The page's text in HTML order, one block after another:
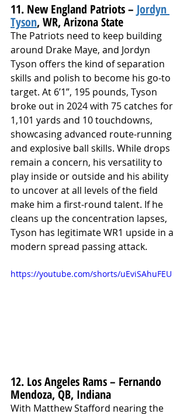
11. New England Patriots – Jordyn
Tyson, WR, Arizona State
The Patriots need to keep building
around Drake Maye, and Jordyn
Tyson offers the kind of separation
skills and polish to become his go-to
target. At 6’1”, 195 pounds, Tyson
broke out in 2024 with 75 catches for
1,101 yards and 10 touchdowns,
showcasing advanced route-running
and explosive ball skills. While drops
remain a concern, his versatility to
play inside or outside and his ability
to uncover at all levels of the field
make him a first-round talent. If he
cleans up the concentration lapses,
Tyson has legitimate WR1 upside in a
modern spread passing attack.
https://youtube.com/shorts/uEviSAhuFEU
12. Los Angeles Rams – Fernando
Mendoza, QB, Indiana
With Matthew Stafford nearing the